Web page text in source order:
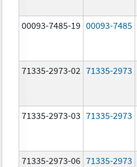
00093-7485-19 00093-7485
71335-2973-02 71335-2973
71335-2973-03 71335-2973
71335-2973-06 71335-2973